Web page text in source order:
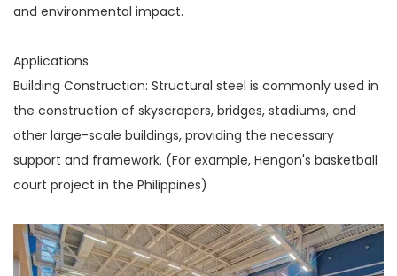
and environmental impact.
Applications
Building Construction: Structural steel is commonly used in
the construction of skyscrapers, bridges, stadiums, and
other large-scale buildings, providing the necessary
support and framework. (For example, Hengon's basketball
court project in the Philippines)